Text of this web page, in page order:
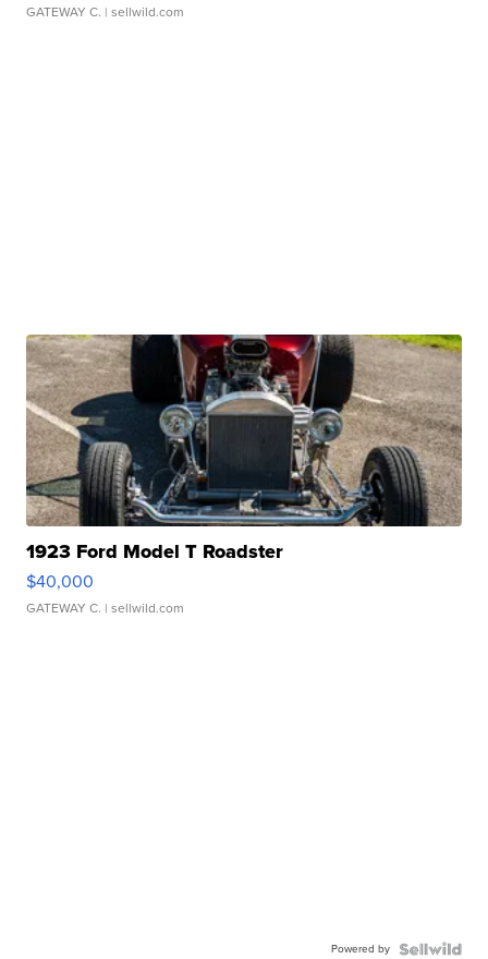
GATEWAY C. | sellwild.com
1923 Ford Model T Roadster
$40,000
GATEWAY C. | sellwild.com
Powered by